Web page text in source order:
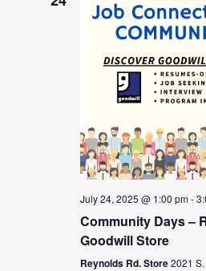
July 24, 2025 @ 1:00 pm-
Community Days –
Goodwill Store
Reynolds Rd. Store2021